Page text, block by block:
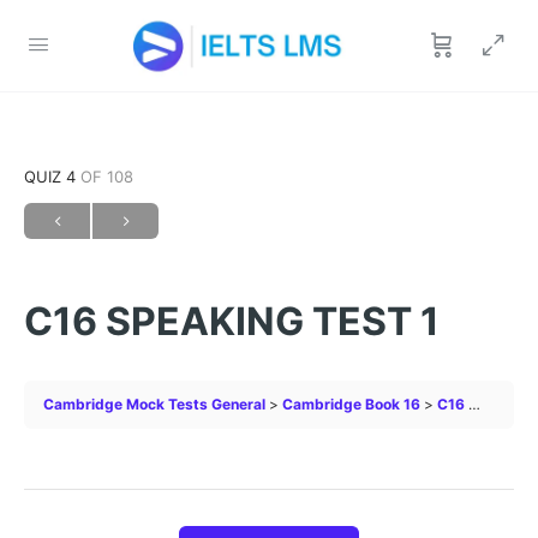
QUIZ 4 OF 108
C16 SPEAKING TEST 1
Cambridge Mock Tests General Cambridge Book 16 C16 SPEAKING TEST 1